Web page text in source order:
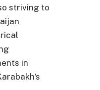
striving to
in